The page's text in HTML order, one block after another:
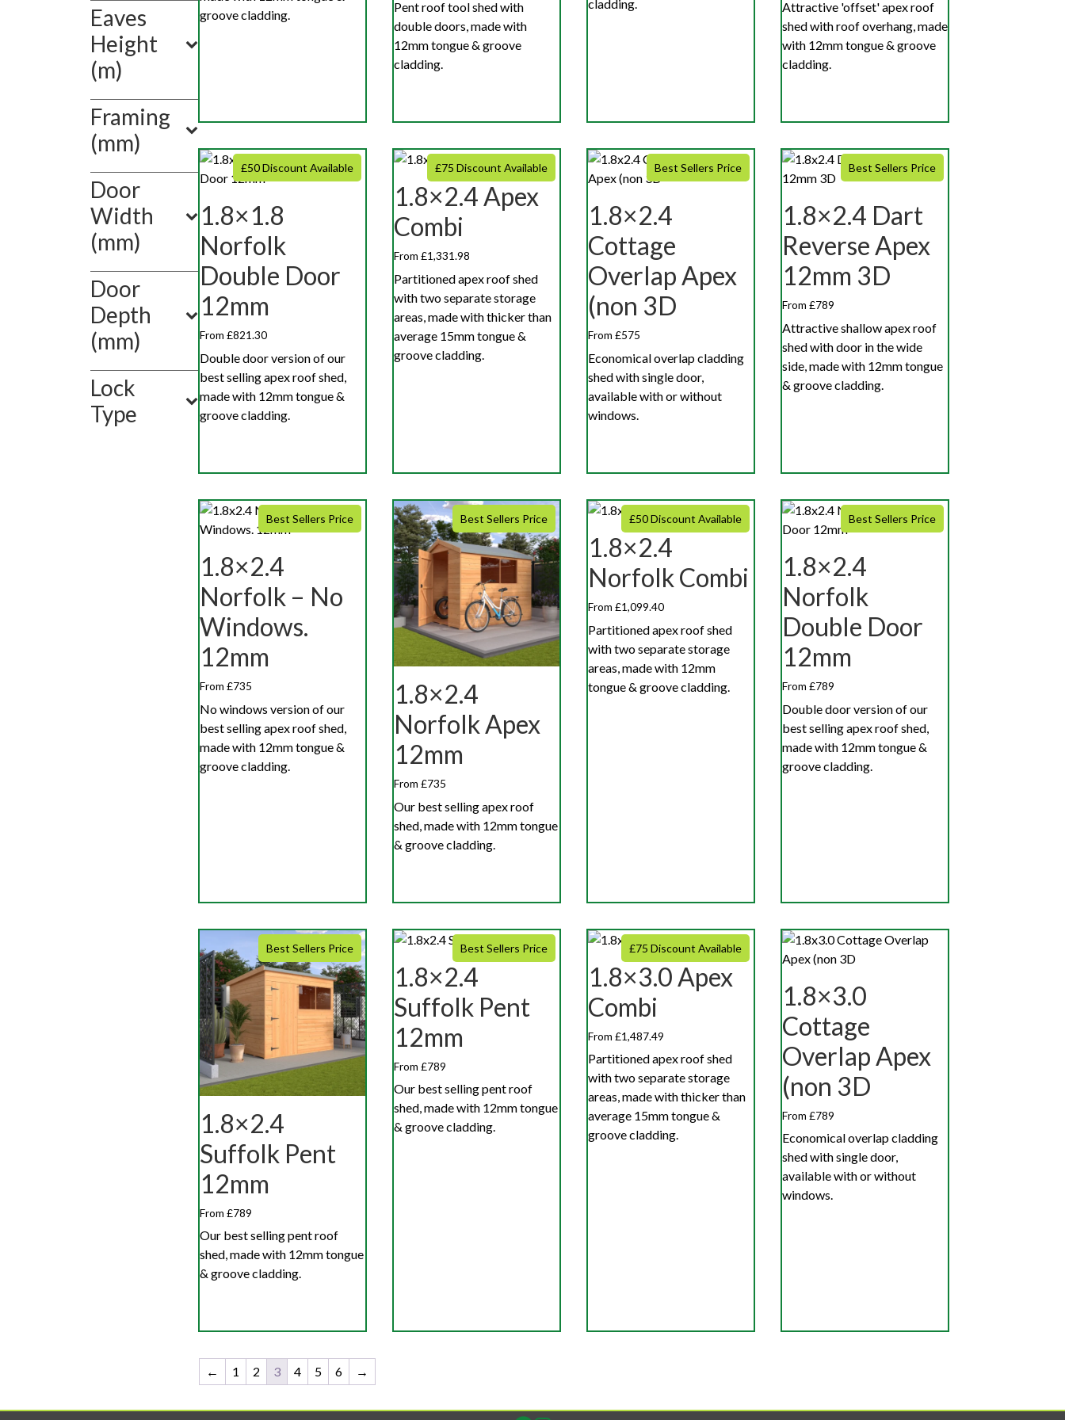
value(s)
Eaves
Height
(m)
Framing
(mm)
Door
Width
(mm)
Door
Depth
(mm)
Lock
Type
groove cladding.
Pent roof tool shed with
double doors, made with
12mm tongue & groove
cladding.
cladding.
Attractive 'offset' apex roof
shed with roof overhang, made
with 12mm tongue & groove
cladding.
£50 Discount Available
1.8×1.8
Norfolk
Double Door
12mm
From £821.30
Double door version of our
best selling apex roof shed,
made with 12mm tongue &
groove cladding.
£75 Discount Available
1.8×2.4 Apex
Combi
From £1,331.98
Partitioned apex roof shed
with two separate storage
areas, made with thicker than
average 15mm tongue &
groove cladding.
Best Sellers Price
1.8×2.4
Cottage
Overlap Apex
(non 3D
From £575
Economical overlap cladding
shed with single door,
available with or without
windows.
Best Sellers Price
1.8×2.4 Dart
Reverse Apex
12mm 3D
From £789
Attractive shallow apex roof
shed with door in the wide
side, made with 12mm tongue
& groove cladding.
Best Sellers Price
1.8×2.4
Norfolk – No
Windows.
12mm
From £735
No windows version of our
best selling apex roof shed,
made with 12mm tongue &
groove cladding.
Best Sellers Price
1.8×2.4
Norfolk Apex
12mm
From £735
Our best selling apex roof
shed, made with 12mm tongue
& groove cladding.
£50 Discount Available
1.8×2.4
Norfolk Combi
From £1,099.40
Partitioned apex roof shed
with two separate storage
areas, made with 12mm
tongue & groove cladding.
Best Sellers Price
1.8×2.4
Norfolk
Double Door
12mm
From £789
Double door version of our
best selling apex roof shed,
made with 12mm tongue &
groove cladding.
Best Sellers Price
1.8×2.4
Suffolk Pent
12mm
From £789
Our best selling pent roof
shed, made with 12mm tongue
& groove cladding.
Best Sellers Price
1.8×2.4
Suffolk Pent
12mm
From £789
Our best selling pent roof
shed, made with 12mm tongue
& groove cladding.
£75 Discount Available
1.8×3.0 Apex
Combi
From £1,487.49
Partitioned apex roof shed
with two separate storage
areas, made with thicker than
average 15mm tongue &
groove cladding.
1.8×3.0
Cottage
Overlap Apex
(non 3D
From £789
Economical overlap cladding
shed with single door,
available with or without
windows.
← 1 2 3 4 5 6 →